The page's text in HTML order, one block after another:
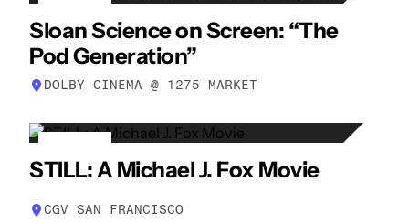
19
APR
Sloan Science on Screen: “The
Pod Generation”
DOLBY CINEMA @ 1275 MARKET
21
APR
STILL: A Michael J. Fox Movie
CGV SAN FRANCISCO